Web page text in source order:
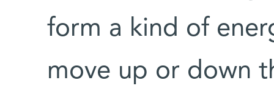
form a kind of
move up or down